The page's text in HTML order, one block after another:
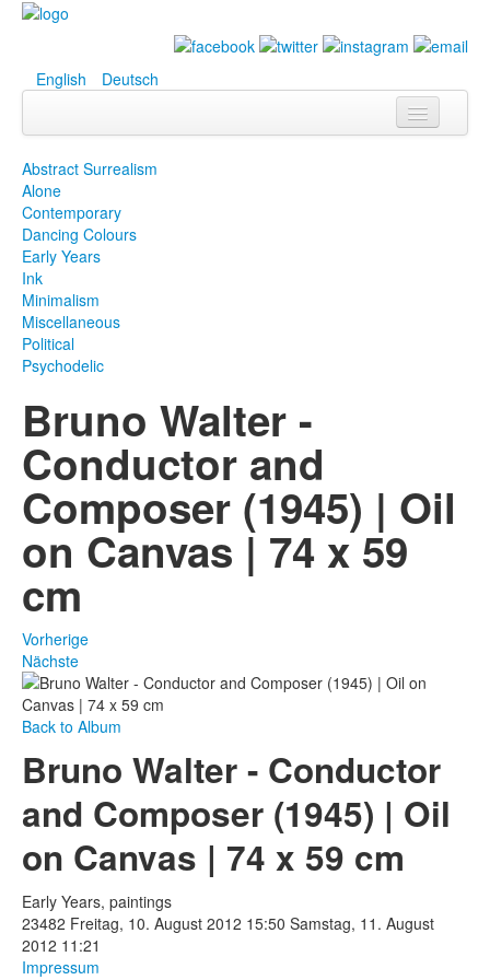
English Deutsch
Bilder
& Projekte
Events
Publikationen
Museen
Abstract Surrealism
Alone
Contemporary
Dancing Colours
Early Years
Ink
Minimalism
Miscellaneous
Political
Psychodelic
Bruno Walter -
Conductor and
Composer (1945) | Oil
on Canvas | 74 x 59
cm
Vorherige
Nächste
Back to Album
Bruno Walter - Conductor
and Composer (1945) | Oil
on Canvas | 74 x 59 cm
Early Years, paintings
23482 Freitag, 10. August 2012 15:50 Samstag, 11. August
2012 11:21
Impressum